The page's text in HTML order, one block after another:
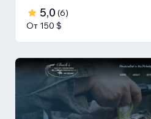
5,0 (6)
От 150 $